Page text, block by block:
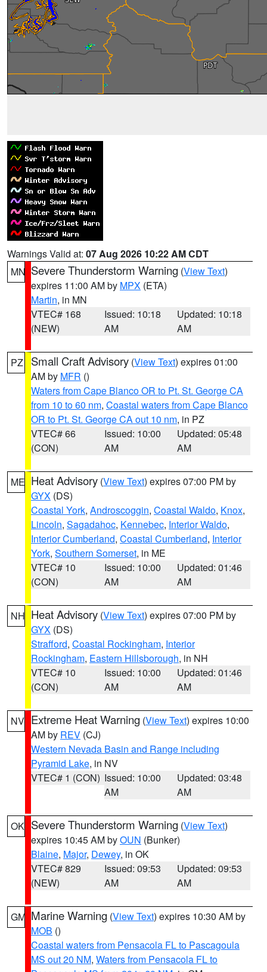
Warnings Valid at: 07 Aug 2026 10:22 AM CDT
MN Severe Thunderstorm Warning (View Text)
expires 11:00 AM by MPX (ETA)
Martin, in MN
VTEC# 168
(NEW)
Issued: 10:18
AM
Updated: 10:18
AM
PZ Small Craft Advisory (View Text) expires 01:00
AM by MFR ()
Waters from Cape Blanco OR to Pt. St. George CA
from 10 to 60 nm, Coastal waters from Cape Blanco
OR to Pt. St. George CA out 10 nm, in PZ
VTEC# 66
(CON)
Issued: 10:00
AM
Updated: 05:48
AM
ME Heat Advisory (View Text) expires 07:00 PM by
GYX (DS)
Coastal York, Androscoggin, Coastal Waldo, Knox,
Lincoln, Sagadahoc, Kennebec, Interior Waldo,
Interior Cumberland, Coastal Cumberland, Interior
York, Southern Somerset, in ME
VTEC# 10
(CON)
Issued: 10:00
AM
Updated: 01:46
AM
NH Heat Advisory (View Text) expires 07:00 PM by
GYX (DS)
Strafford, Coastal Rockingham, Interior
Rockingham, Eastern Hillsborough, in NH
VTEC# 10
(CON)
Issued: 10:00
AM
Updated: 01:46
AM
NV Extreme Heat Warning (View Text) expires 10:00
AM by REV (CJ)
Western Nevada Basin and Range including
Pyramid Lake, in NV
VTEC# 1 (CON) Issued: 10:00
AM
Updated: 03:48
AM
OK Severe Thunderstorm Warning (View Text)
expires 10:45 AM byOUN (Bunker)
Blaine, Major, Dewey, in OK
VTEC# 829
(NEW)
Issued: 09:53
AM
Updated: 09:53
AM
GM Marine Warning (View Text) expires 10:30 AM by
MOB ()
Coastal waters from Pensacola FL to Pascagoula
MS out 20 NM, Waters from Pensacola FL to